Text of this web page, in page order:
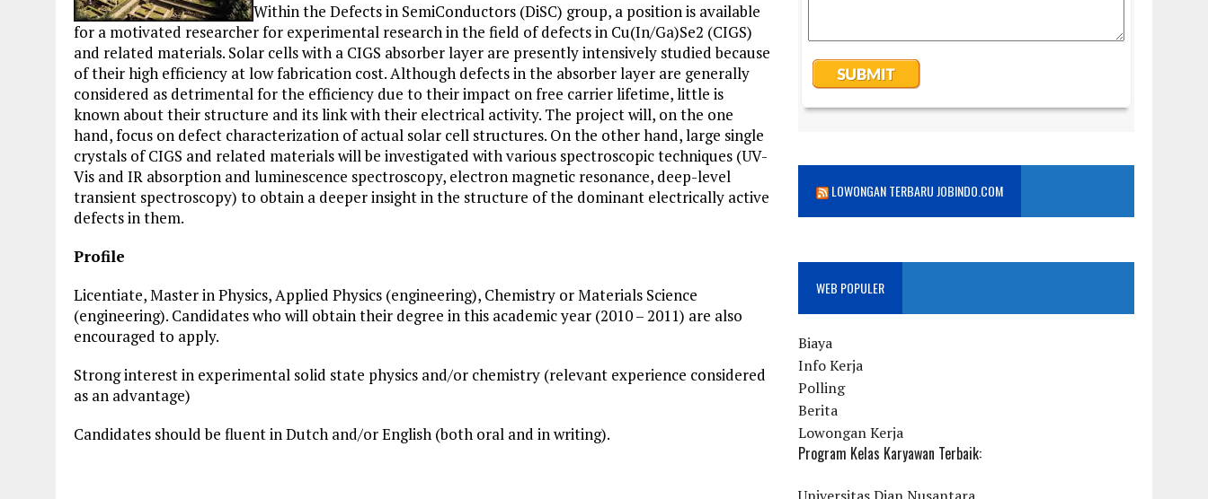
Within the Defects in SemiConductors (DiSC) group, a position is available
for a motivated researcher for experimental research in the field of defects in Cu(In/Ga)Se2 (CIGS)
and related materials. Solar cells with a CIGS absorber layer are presently intensively studied because
of their high efficiency at low fabrication cost. Although defects in the absorber layer are generally
considered as detrimental for the efficiency due to their impact on free carrier lifetime, little is
known about their structure and its link with their electrical activity. The project will, on the one
hand, focus on defect characterization of actual solar cell structures. On the other hand, large single
crystals of CIGS and related materials will be investigated with various spectroscopic techniques (UV-
Vis and IR absorption and luminescence spectroscopy, electron magnetic resonance, deep-level
transient spectroscopy) to obtain a deeper insight in the structure of the dominant electrically active
defects in them.
Profile
Licentiate, Master in Physics, Applied Physics (engineering), Chemistry or Materials Science
(engineering). Candidates who will obtain their degree in this academic year (2010 – 2011) are also
encouraged to apply.
Strong interest in experimental solid state physics and/or chemistry (relevant experience considered
as an advantage)
Candidates should be fluent in Dutch and/or English (both oral and in writing).
LOWONGAN TERBARU JOBINDO.COM
WEB POPULER
Biaya
Info Kerja
Polling
Berita
Lowongan Kerja
Program Kelas Karyawan Terbaik: